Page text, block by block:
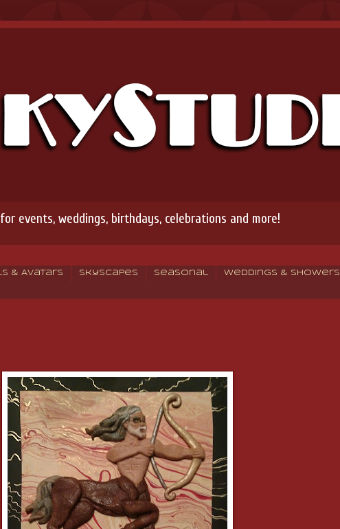
events, weddings, birthdays, celebrations and more!
& Avatars Skyscapes Seasonal Weddings & Showers